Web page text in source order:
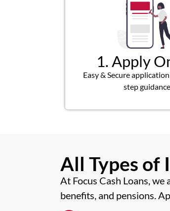
1. Apply
Easy & Secure
step
All Types of
At Focus Cash Loans,
benefits, and pensions.